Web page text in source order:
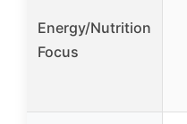
Energy/Nutrition
Focus